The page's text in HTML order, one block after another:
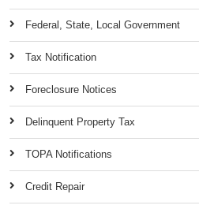
Federal, State, Local Government
Tax Notification
Foreclosure Notices
Delinquent Property Tax
TOPA Notifications
Credit Repair